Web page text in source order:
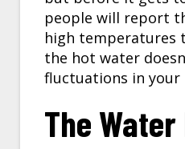
people will report
high temperatures
the hot water
fluctuations in your
The